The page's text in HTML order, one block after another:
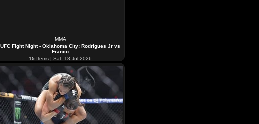
MMA
UFC Fight Night - Oklahoma City: Rodrigues Jr vs
Franco
15 Items | Sat, 18 Jul 2026